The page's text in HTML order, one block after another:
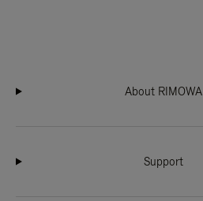
About RIMOWA
Support